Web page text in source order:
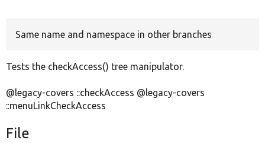
Same name and namespace in other branches
Tests the checkAccess() tree manipulator.
@legacy-covers ::checkAccess @legacy-covers
::menuLinkCheckAccess
File